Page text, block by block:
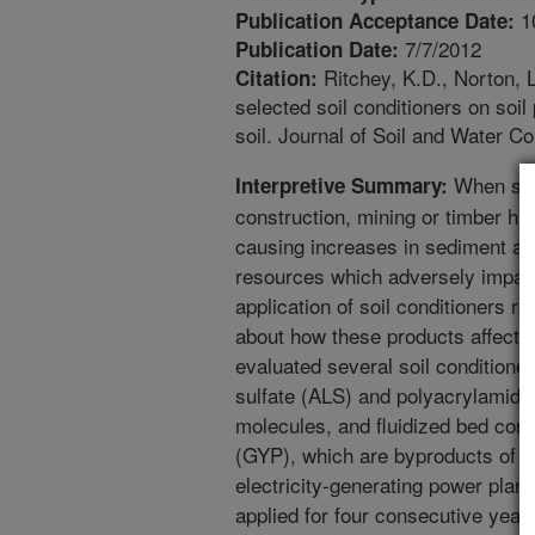
Publication Acceptance Date:
Publication Date: 7/7/2012
Citation: Ritchey, K.D., Norton,
selected soil conditioners on
soil. Journal of Soil and Water
Interpretive Summary: When
construction, mining or timber
causing increases in sediment
resources which adversely
application of soil conditioners
about how these products affect
evaluated several soil
sulfate (ALS) and
molecules, and fluidized bed
(GYP), which are byproducts of
electricity-generating power
applied for four consecutive